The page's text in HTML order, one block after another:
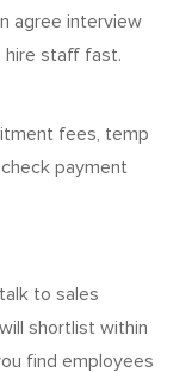
agree interview
hire staff fast.
fees, temp
payment
to sales
shortlist within
find employees